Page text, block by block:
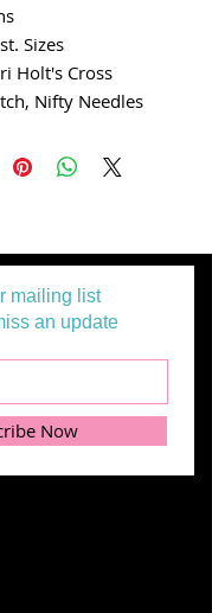
Sizes
Holt's Cross
Nifty Needles
mailing list
an update
Now